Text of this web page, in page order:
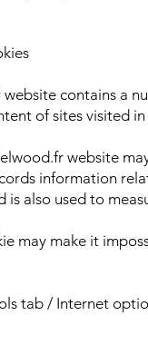
contains a
of sites visited
website
information
is also used to
may make it
tab / Internet